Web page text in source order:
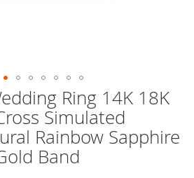
Ring 14K 18K
Simulated
Rainbow Sapphire
Band